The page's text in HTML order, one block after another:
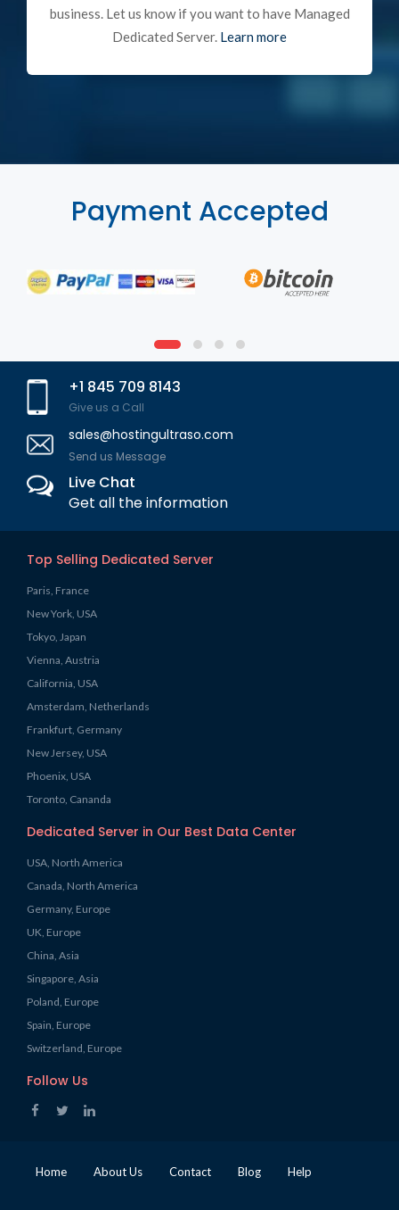
business. Let us know if you want to have Managed
Dedicated Server. Learn more
Payment Accepted
+1 845 709 8143
Give us a Call
sales@hostingultraso.com
Send us Message
Live Chat
Get all the information
Top Selling Dedicated Server
Paris, France
New York, USA
Tokyo, Japan
Vienna, Austria
California, USA
Amsterdam, Netherlands
Frankfurt, Germany
New Jersey, USA
Phoenix, USA
Toronto, Cananda
Dedicated Server in Our Best Data Center
USA, North America
Canada, North America
Germany, Europe
UK, Europe
China, Asia
Singapore, Asia
Poland, Europe
Spain, Europe
Switzerland, Europe
Follow Us
Home About Us Contact Blog Help